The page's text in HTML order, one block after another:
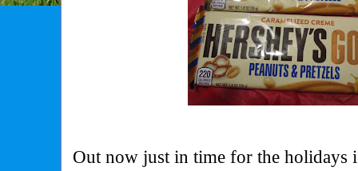
Out now just in time for the holidays